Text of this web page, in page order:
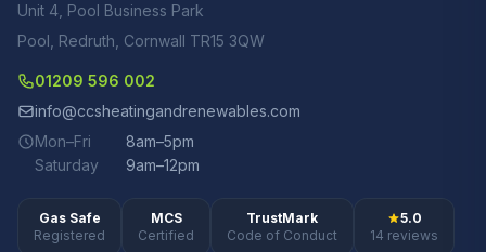
Unit 4, Pool Business Park
Pool, Redruth, Cornwall TR15 3QW
01209 596 002
info@ccsheatingandrenewables.com
Mon–Fri
8am–5pm
Saturday
9am–12pm
Gas Safe
Registered
MCS
Certified
TrustMark
Code of Conduct
5.0
14 reviews